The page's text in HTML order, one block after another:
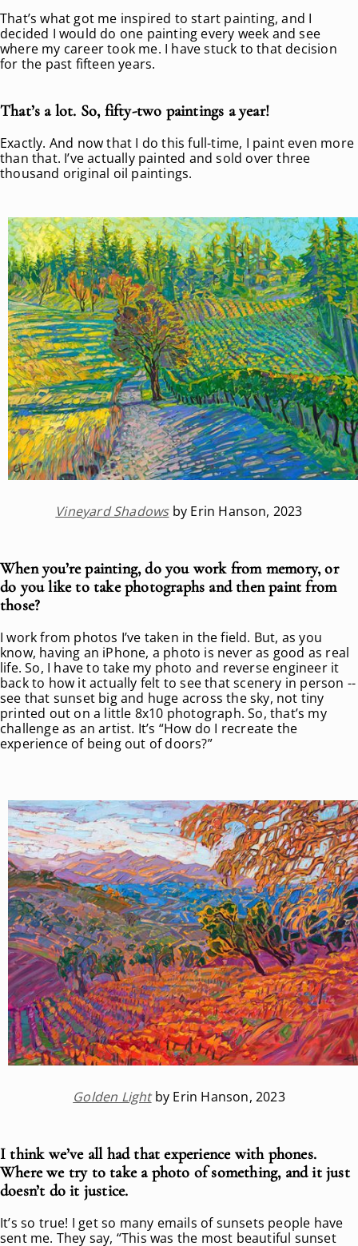
That’s what got me inspired to start painting, and I
decided I would do one painting every week and see
where my career took me. I have stuck to that decision
for the past fifteen years.
That’s a lot. So, fifty-two paintings a year!
Exactly. And now that I do this full-time, I paint even more
than that. I’ve actually painted and sold over three
thousand original oil paintings.
Vineyard Shadowsby Erin Hanson, 2023
When you’re painting, do you work from memory, or
do you like to take photographs and then paint from
those?
I work from photos I’ve taken in the field. But, as you
know, having an iPhone, a photo is never as good as real
life. So, I have to take my photo and reverse engineer it
back to how it actually felt to see that scenery in person --
see that sunset big and huge across the sky, not tiny
printed out on a little 8x10 photograph. So, that’s my
challenge as an artist. It’s “How do I recreate the
experience of being out of doors?”
Golden Light by Erin Hanson, 2023
I think we’ve all had that experience with phones.
Where we try to take a photo of something, and it just
doesn’t do it justice.
It’s so true! I get so many emails of sunsets people have
sent me. They say, “This was the most beautiful sunset